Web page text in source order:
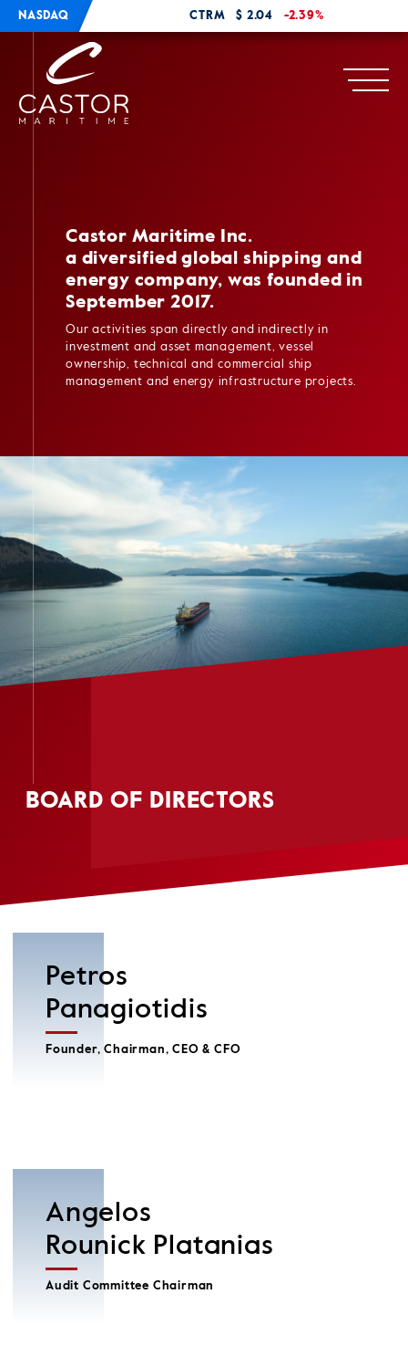
NASDAQ CTRM $ 2.04 -2.39%
Castor Maritime Inc.
a diversified global shipping and
energy company, was founded in
September 2017.
Our activities span directly and indirectly in
investment and asset management, vessel
ownership, technical and commercial ship
management and energy infrastructure projects.
BOARD OF DIRECTORS
Petros
Panagiotidis
Founder, Chairman, CEO & CFO
Angelos
Rounick Platanias
Audit Committee Chairman